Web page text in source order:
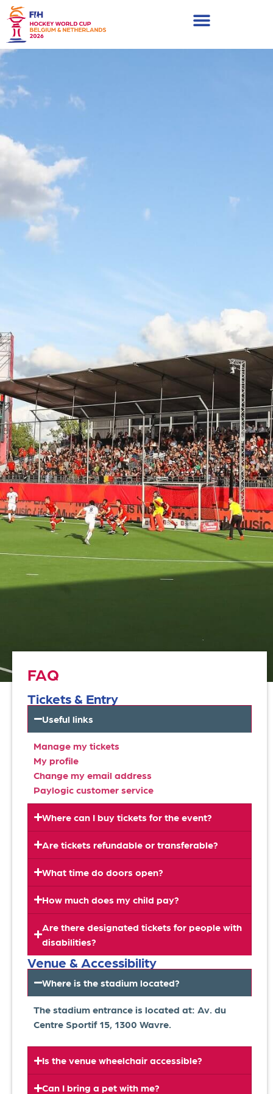
FAQ
Tickets & Entry
Useful links
Manage my tickets
My profile
Change my email address
Paylogic customer service
Where can I buy tickets for the event?
Are tickets refundable or transferable?
What time do doors open?
How much does my child pay?
Are there designated tickets for people with
disabilities?
Venue & Accessibility
Where is the stadium located?
The stadium entrance is located at: Av. du
Centre Sportif 15, 1300 Wavre.
Is the venue wheelchair accessible?
Can I bring a pet with me?